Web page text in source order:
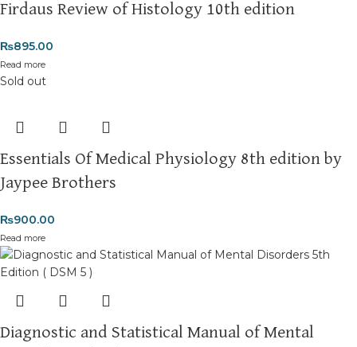
Firdaus Review of Histology 10th edition
₨895.00
Read more
Sold out
Essentials Of Medical Physiology 8th edition by
Jaypee Brothers
₨900.00
Read more
Diagnostic and Statistical Manual of Mental